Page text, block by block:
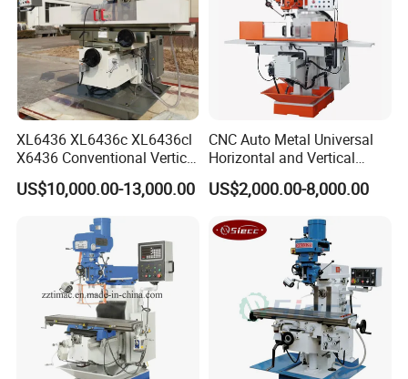
Timeway Machine Tool Co., Ltd. is a professional machine
tool manufacturing enterprises, the main products include
lathe, milling machine, grinding machine, etc., and
according to customer needs we also can design and
manufacture various special purpose machines, to
XL6436 XL6436c XL6436cl
X6436 Conventional Vertical
and Horizontal Swivel Head
Automatic Feed Universal
US$10,000.00-13,000.00
CNC Auto Metal Universal
Horizontal and Vertical
Turret Milling Machine
US$2,000.00-8,000.00